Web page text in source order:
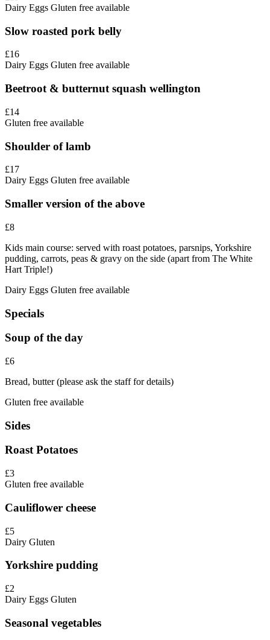
Dairy Eggs Gluten free available
Slow roasted pork belly
£16
Dairy Eggs Gluten free available
Beetroot & butternut squash wellington
£14
Gluten free available
Shoulder of lamb
£17
Dairy Eggs Gluten free available
Smaller version of the above
£8
Kids main course: served with roast potatoes, parsnips, Yorkshire
pudding, carrots, peas & gravy on the side (apart from The White
Hart Triple!)
Dairy Eggs Gluten free available
Specials
Soup of the day
£6
Bread, butter (please ask the staff for details)
Gluten free available
Sides
Roast Potatoes
£3
Gluten free available
Cauliflower cheese
£5
Dairy Gluten
Yorkshire pudding
£2
Dairy Eggs Gluten
Seasonal vegetables